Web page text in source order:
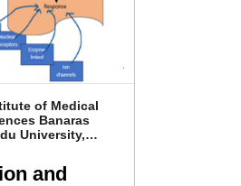
of Medical
Banaras
University,
and